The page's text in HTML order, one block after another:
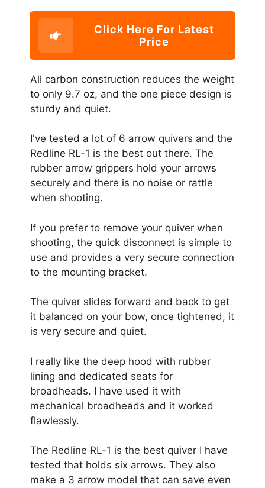
Click Here For Latest
Price
All carbon construction reduces the weight
to only 9.7 oz, and the one piece design is
sturdy and quiet.
I've tested a lot of 6 arrow quivers and the
Redline RL-1 is the best out there. The
rubber arrow grippers hold your arrows
securely and there is no noise or rattle
when shooting.
If you prefer to remove your quiver when
shooting, the quick disconnect is simple to
use and provides a very secure connection
to the mounting bracket.
The quiver slides forward and back to get
it balanced on your bow, once tightened, it
is very secure and quiet.
I really like the deep hood with rubber
lining and dedicated seats for
broadheads. I have used it with
mechanical broadheads and it worked
flawlessly.
The Redline RL-1 is the best quiver I have
tested that holds six arrows. They also
make a 3 arrow model that can save even